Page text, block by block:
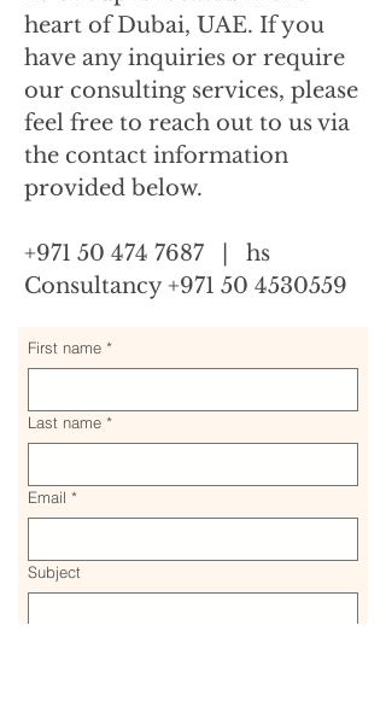
heart of Dubai, UAE. If you
have any inquiries or require
our consulting services, please
feel free to reach out to us via
the contact information
provided below.
+971 50 474 7687 | hs
Consultancy +971 50 4530559
First name *
Last name *
Email *
Subject